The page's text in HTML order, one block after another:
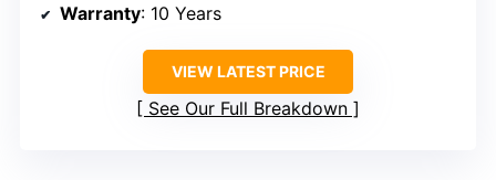
Warranty: 10 Years
VIEW LATEST PRICE
See Our Full Breakdown